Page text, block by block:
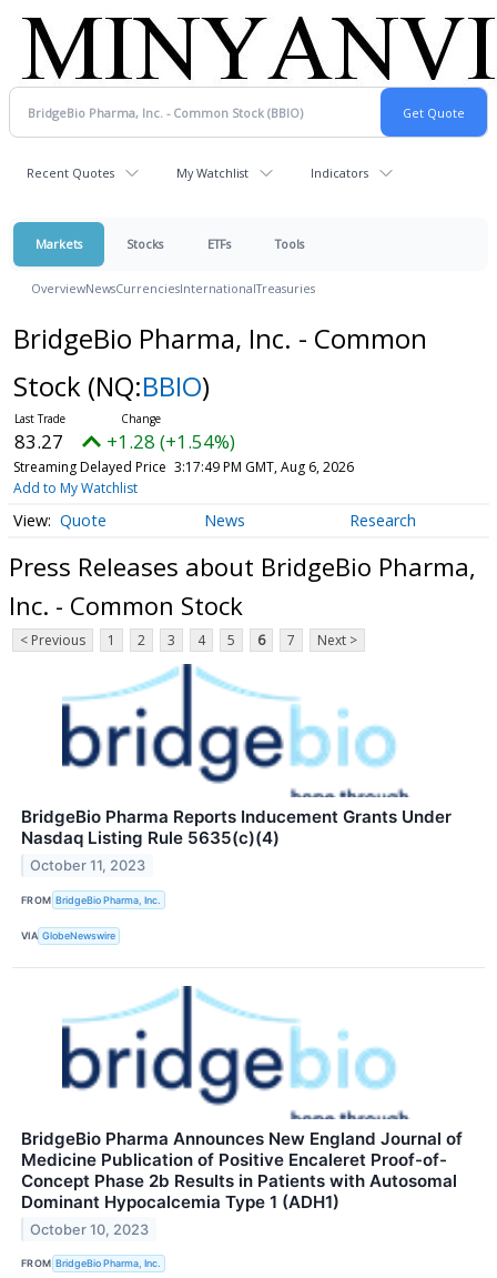
Recent Quotes My Watchlist Indicators
Markets Stocks ETFs Tools
OverviewNewsCurrenciesInternationalTreasuries
BridgeBio Pharma, Inc. - Common
Stock (NQ:BBIO)
83.27 +1.28 (+1.54%)
Streaming Delayed Price 3:17:49 PM GMT, Aug 6, 2026
Add to My Watchlist
Quote News Research
Press Releases about BridgeBio Pharma,
Inc. - Common Stock
< Previous 1 2 3 4 5 6 7 Next >
BridgeBio Pharma Reports Inducement Grants Under
Nasdaq Listing Rule 5635(c)(4)
October 11, 2023
FROM BridgeBio Pharma, Inc.
VIA GlobeNewswire
BridgeBio Pharma Announces New England Journal of
Medicine Publication of Positive Encaleret Proof-of-
Concept Phase 2b Results in Patients with Autosomal
Dominant Hypocalcemia Type 1 (ADH1)
October 10, 2023
FROM BridgeBio Pharma, Inc.